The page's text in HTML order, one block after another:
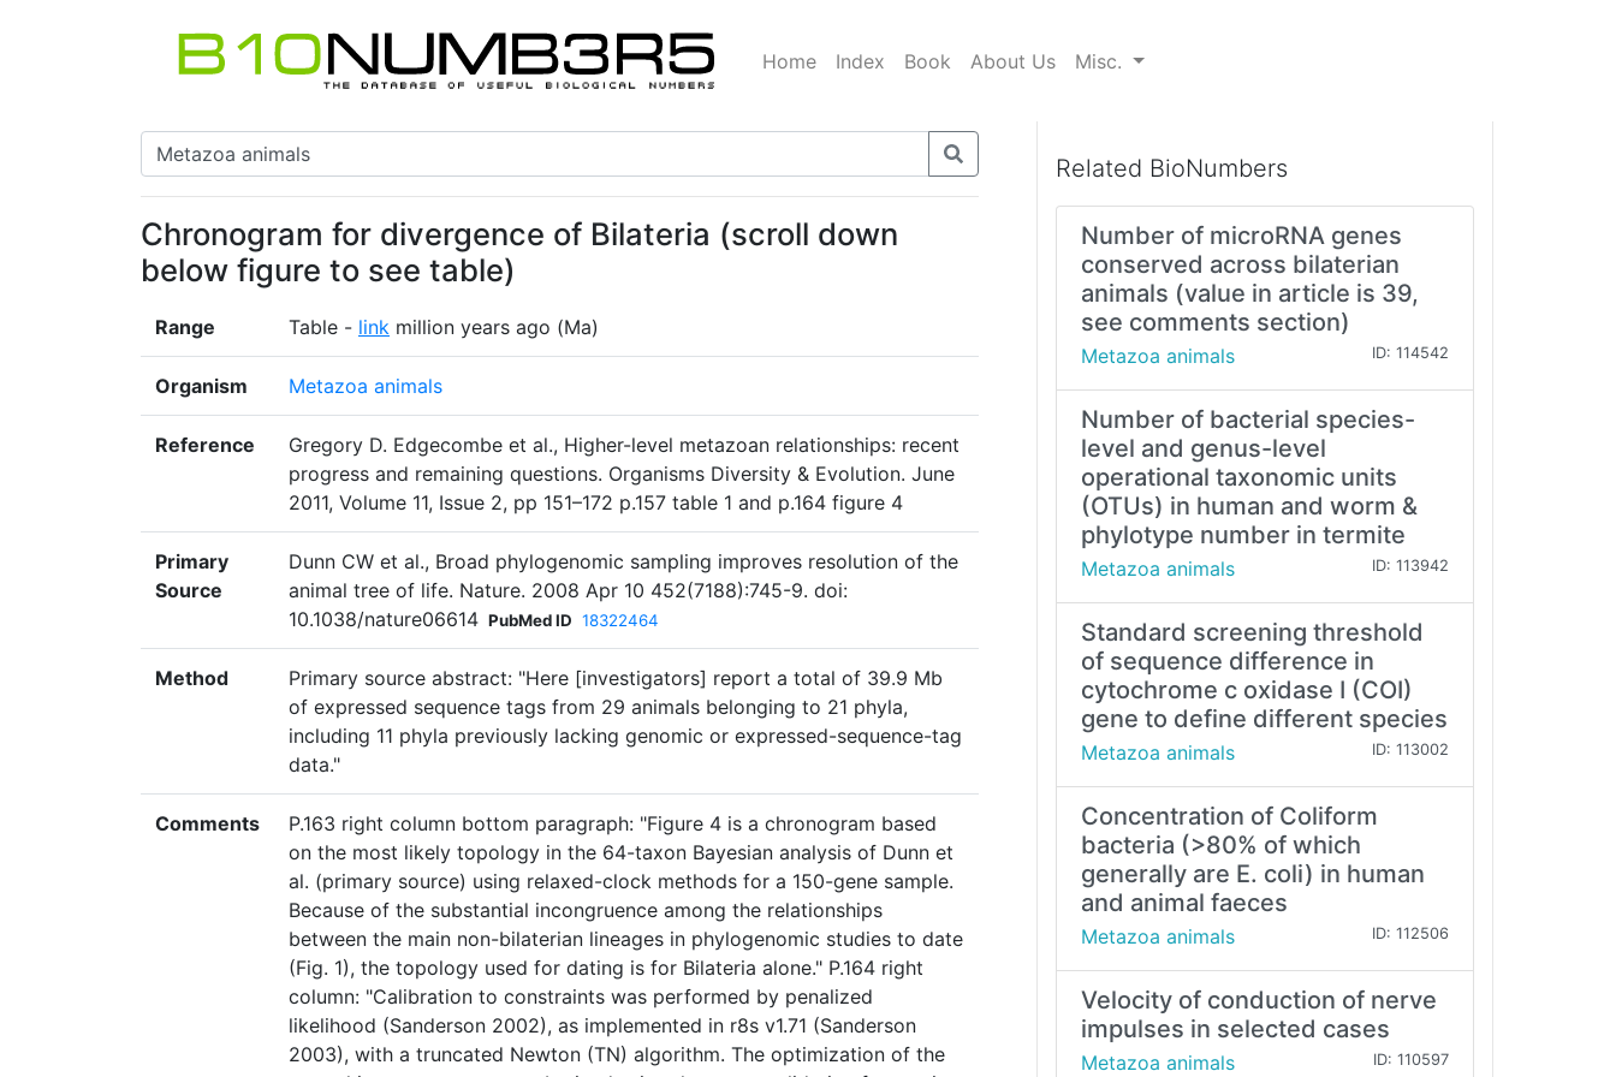
Home Index Book About Us Misc.
Chronogram for divergence of Bilateria (scroll down
below figure to see table)
Range Table - link million years ago (Ma)
Organism Metazoa animals
Reference
Gregory D. Edgecombe et al., Higher-level metazoan relationships: recent
progress and remaining questions. Organisms Diversity & Evolution. June
2011, Volume 11, Issue 2, pp 151–172 p.157 table 1 and p.164 figure 4
Primary
Source
Dunn CW et al., Broad phylogenomic sampling improves resolution of the
animal tree of life. Nature. 2008 Apr 10 452(7188):745-9. doi:
10.1038/nature06614 PubMed ID 18322464
Method
Primary source abstract: "Here [investigators] report a total of 39.9 Mb
of expressed sequence tags from 29 animals belonging to 21 phyla,
including 11 phyla previously lacking genomic or expressed-sequence-tag
data."
Comments
P.163 right column bottom paragraph: "Figure 4 is a chronogram based
on the most likely topology in the 64-taxon Bayesian analysis of Dunn et
al. (primary source) using relaxed-clock methods for a 150-gene sample.
Because of the substantial incongruence among the relationships
between the main non-bilaterian lineages in phylogenomic studies to date
(Fig. 1), the topology used for dating is for Bilateria alone." P.164 right
column: "Calibration to constraints was performed by penalized
likelihood (Sanderson 2002), as implemented in r8s v1.71 (Sanderson
2003), with a truncated Newton (TN) algorithm. The optimization of the
Related BioNumbers
Number of microRNA genes
conserved across bilaterian
animals (value in article is 39,
see comments section)
Metazoa animals ID: 114542
Number of bacterial species-
level and genus-level
operational taxonomic units
(OTUs) in human and worm &
phylotype number in termite
Metazoa animals ID: 113942
Standard screening threshold
of sequence difference in
cytochrome c oxidase I (COI)
gene to define different species
Metazoa animals ID: 113002
Concentration of Coliform
bacteria (>80% of which
generally are E. coli) in human
and animal faeces
Metazoa animals ID: 112506
Velocity of conduction of nerve
impulses in selected cases
Metazoa animals ID: 110597